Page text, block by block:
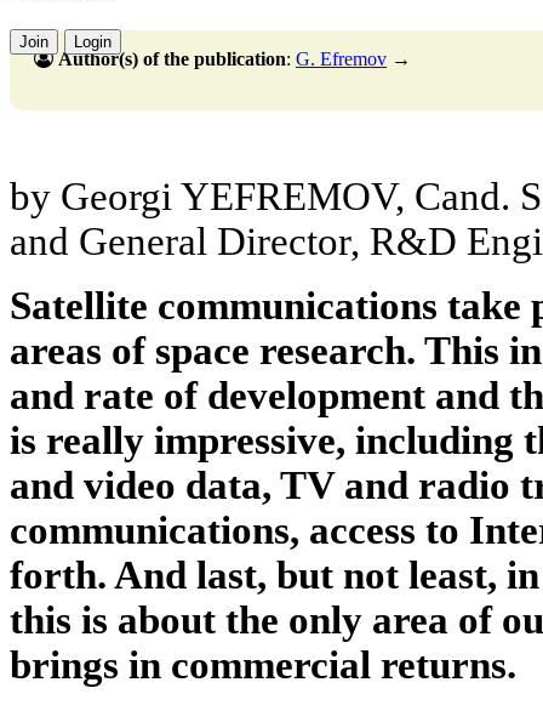
Join Login
Author(s) of the publication: G. Efremov →
by Georgi YEFREMOV, Cand.
and General Director, R&D
Satellite communications take
areas of space research. This
and rate of development and
is really impressive, including
and video data, TV and radio
communications, access to
forth. And last, but not least,
this is about the only area of
brings in commercial returns.